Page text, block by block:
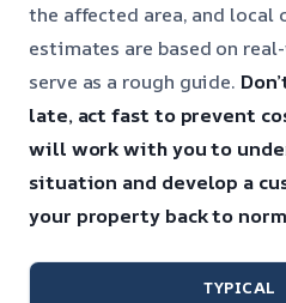
the affected area, and local
estimates are based on
serve as a rough guide.
late, act fast to prevent
will work with you to
situation and develop a
your property back to
TYPICAL